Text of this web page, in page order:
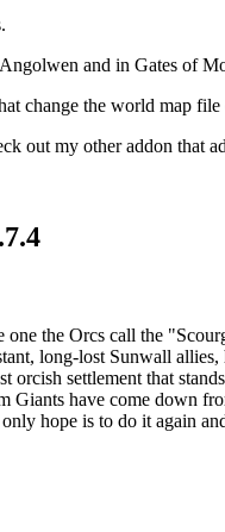
and in Gates of
change the world map
out my other addon that
one the Orcs call the
long-lost Sunwall
orcish settlement that
Giants have come down
hope is to do it again